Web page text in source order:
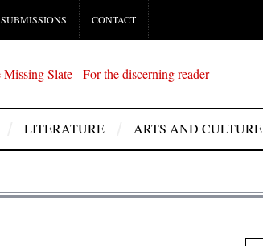
SUBMISSIONS CONTACT
LITERATURE ARTS AND CULTURE